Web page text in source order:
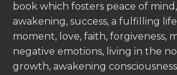
book which fosters peace of
awakening, success, a fulfilling
moment, love, faith, forgiveness,
negative emotions, living in the
growth, awakening